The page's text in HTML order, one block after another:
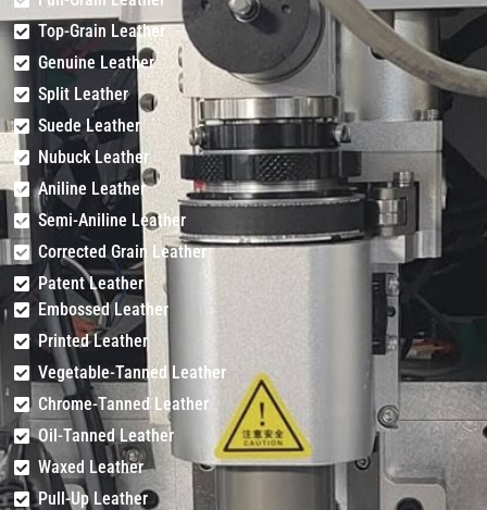
Top-Grain Leather
Genuine Leather
Split Leather
Suede Leather
Nubuck Leather
Aniline Leather
Semi-Aniline Leather
Corrected Grain Leather
Patent Leather
Embossed Leather
Printed Leather
Vegetable-Tanned Leather
Chrome-Tanned Leather
Oil-Tanned Leather
Waxed Leather
Pull-Up Leather